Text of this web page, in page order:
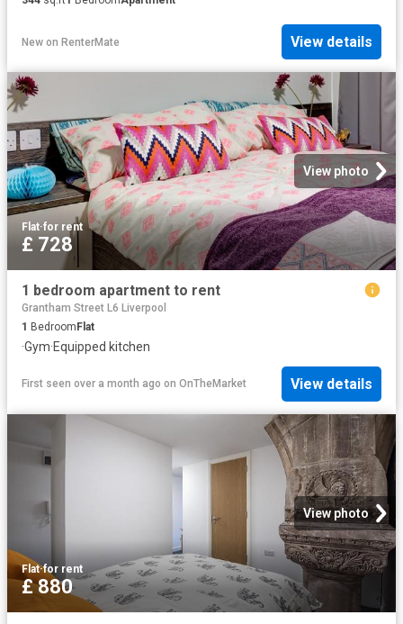
New on RenterMate View details
View photo
Flat·for rent
£ 728
1 bedroom apartment to rent
Grantham Street L6 Liverpool
1 Bedroom Flat
·Gym·Equipped kitchen
First seen over a month ago on OnTheMarket View details
View photo
Flat·for rent
£ 880